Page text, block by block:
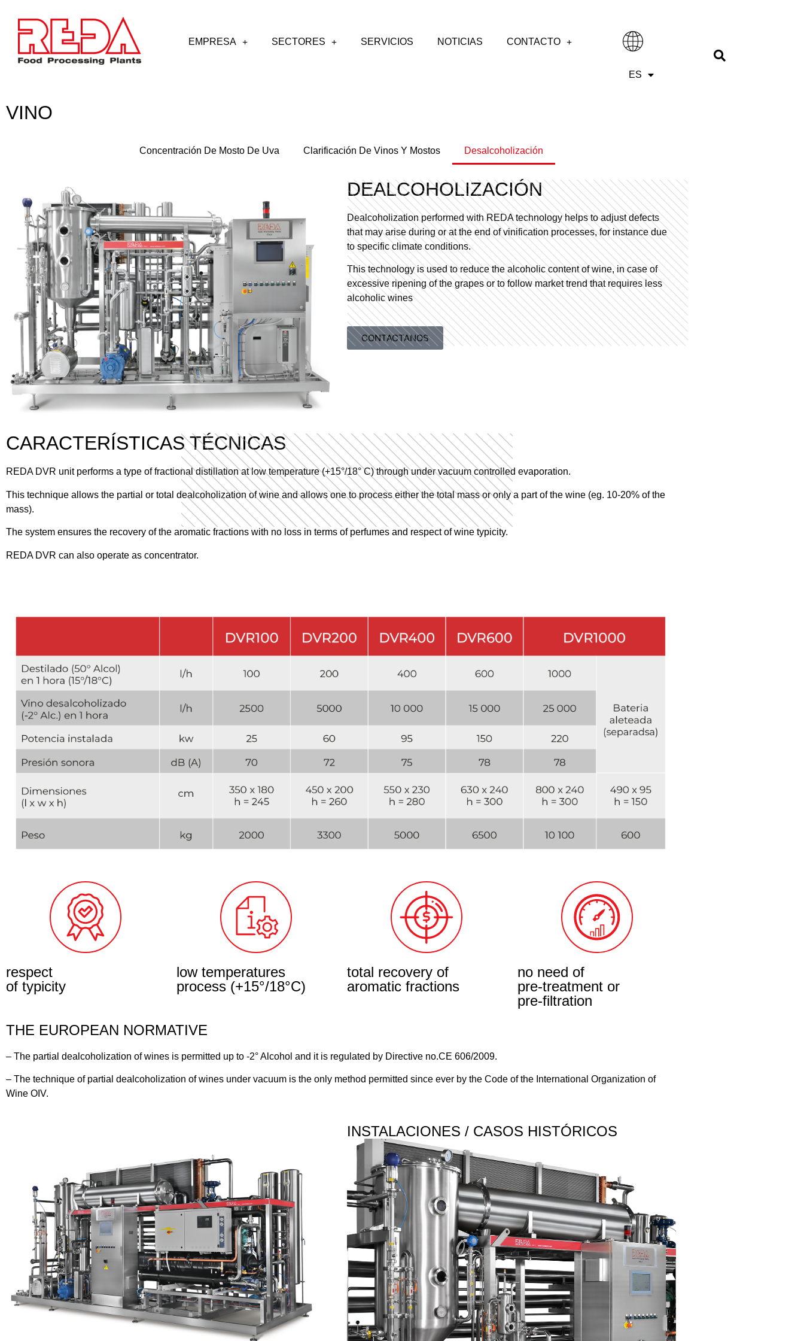
EMPRESA SECTORES SERVICIOS NOTICIAS CONTACTO
ES
EN
VINO
Concentración De Mosto De Uva Clarificación De Vinos Y Mostos Desalcoholización
DEALCOHOLIZACIÓN
Dealcoholization performed with REDA technology helps to adjust defects
that may arise during or at the end of vinification processes, for instance due
to specific climate conditions.
This technology is used to reduce the alcoholic content of wine, in case of
excessive ripening of the grapes or to follow market trend that requires less
alcoholic wines
CONTACTANOS
CARACTERÍSTICAS TÉCNICAS
REDA DVR unit performs a type of fractional distillation at low temperature (+15°/18° C) through under vacuum controlled evaporation.
This technique allows the partial or total dealcoholization of wine and allows one to process either the total mass or only a part of the wine (eg. 10-20% of the
mass).
The system ensures the recovery of the aromatic fractions with no loss in terms of perfumes and respect of wine typicity.
REDA DVR can also operate as concentrator.
respect
of typicity
low temperatures
process (+15°/18°C)
total recovery of
aromatic fractions
no need of
pre-treatment or
pre-filtration
THE EUROPEAN NORMATIVE
– The partial dealcoholization of wines is permitted up to -2° Alcohol and it is regulated by Directive no.CE 606/2009.
– The technique of partial dealcoholization of wines under vacuum is the only method permitted since ever by the Code of the International Organization of
Wine OIV.
INSTALACIONES / CASOS HISTÓRICOS